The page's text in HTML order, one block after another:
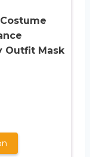
Outfit Mask